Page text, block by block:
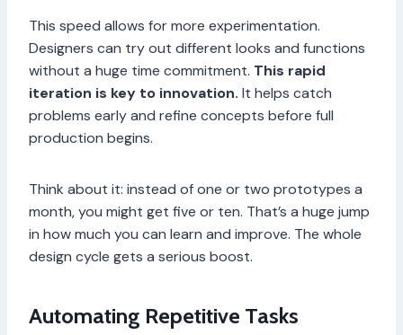
This speed allows for more experimentation.
Designers can try out different looks and functions
without a huge time commitment. This rapid
iteration is key to innovation. It helps catch
problems early and refine concepts before full
production begins.
Think about it: instead of one or two prototypes a
month, you might get five or ten. That’s a huge jump
in how much you can learn and improve. The whole
design cycle gets a serious boost.
Automating Repetitive Tasks